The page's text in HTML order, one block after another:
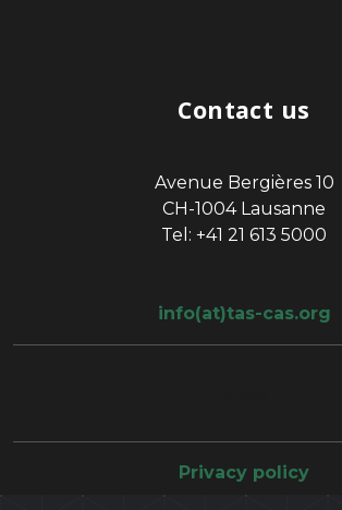
Contact us
Avenue Bergières 10
CH-1004 Lausanne
Tel: +41 21 613 5000
info(at)tas-cas.org
Privacy policy